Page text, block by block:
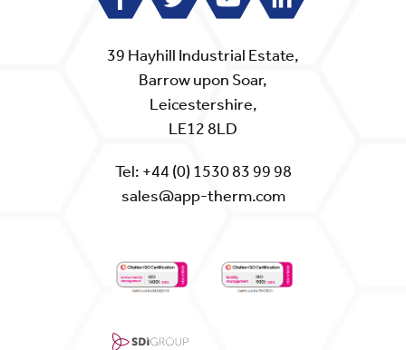
39 Hayhill Industrial Estate,
Barrow upon Soar,
Leicestershire,
LE12 8LD
Tel: +44 (0) 1530 83 99 98
sales@app-therm.com